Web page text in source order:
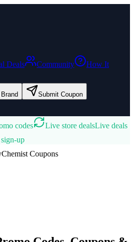
Deals Community
How It
Submit Coupon
codes Live store dealsLive deals
up
Coupons